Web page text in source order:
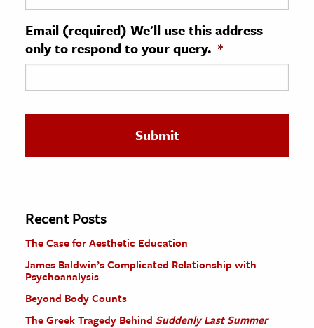
& Technology
Science
The Editors
Email (required) We'll use this address
only to respond to your query. *
Recent Posts
The Case for Aesthetic Education
James Baldwin’s Complicated Relationship with
Psychoanalysis
Beyond Body Counts
The Greek Tragedy Behind Suddenly Last Summer